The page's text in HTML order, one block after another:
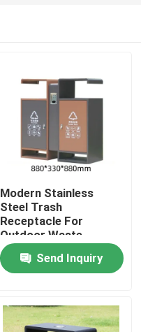
Modern Stainless
Steel Trash
Receptacle For
Outdoor Waste
Management
Send Inquiry